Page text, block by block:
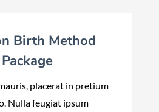
Birth Method
placerat in pretium
Nulla feugiat ipsum